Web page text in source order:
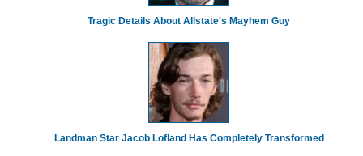
Tragic Details About Allstate's Mayhem Guy
Landman Star Jacob Lofland Has Completely Transformed